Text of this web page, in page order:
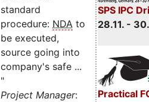
SPS IPC
28.11. -
Practical
standard
procedure: NDA to
be executed,
source going into
company's safe ...
"
Project Manager: